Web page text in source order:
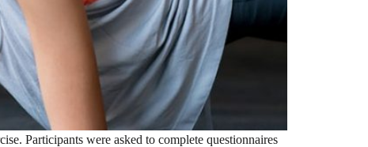
Participants were asked to complete questionnaires